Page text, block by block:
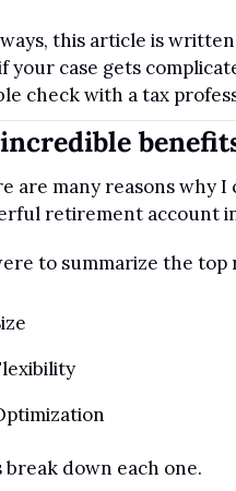
this article is
your case gets
check with a tax
are many reasons why
retirement account
to summarize the top
break down each one.